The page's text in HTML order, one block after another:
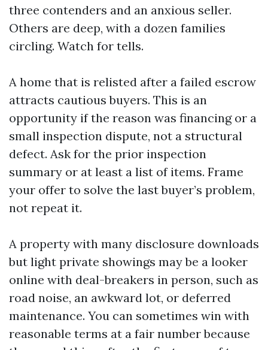
three contenders and an anxious seller.
Others are deep, with a dozen families
circling. Watch for tells.
A home that is relisted after a failed escrow
attracts cautious buyers. This is an
opportunity if the reason was financing or a
small inspection dispute, not a structural
defect. Ask for the prior inspection
summary or at least a list of items. Frame
your offer to solve the last buyer’s problem,
not repeat it.
A property with many disclosure downloads
but light private showings may be a looker
online with deal-breakers in person, such as
road noise, an awkward lot, or deferred
maintenance. You can sometimes win with
reasonable terms at a fair number because